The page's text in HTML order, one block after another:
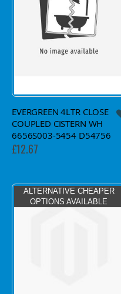
EVERGREEN 4LTR CLOSE
COUPLED CISTERN WH
6656S003-5454 D54756
£12.67
ALTERNATIVE CHEAPER
OPTIONS AVAILABLE